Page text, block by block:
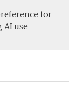
for
AI use